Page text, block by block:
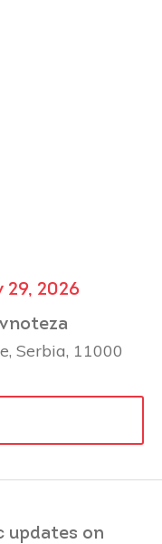
29, 2026
Serbia, 11000
updates on